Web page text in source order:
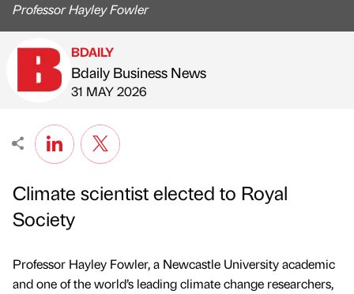
Professor Hayley Fowler
Published by
BDAILY
Bdaily Business News
on
31 MAY 2026
Climate scientist elected to Royal
Society
Professor Hayley Fowler, a Newcastle University academic
and one of the world’s leading climate change researchers,